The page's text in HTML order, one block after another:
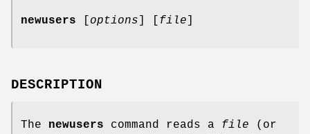
newusers options file
DESCRIPTION
The newusers command reads a file (or